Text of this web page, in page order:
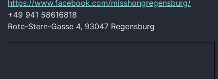
https://www.facebook.com/misshongregensburg/
+49 941 58616818
Rote-Stern-Gasse 4, 93047 Regensburg